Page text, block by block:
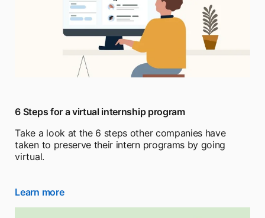
6 Steps for a virtual internship program
Take a look at the 6 steps other companies have
taken to preserve their intern programs by going
virtual.
Learn moreopens in a new tab